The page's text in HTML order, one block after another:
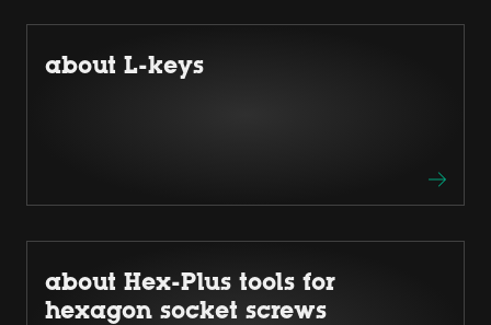
about L-keys
about Hex-Plus tools for
hexagon socket screws